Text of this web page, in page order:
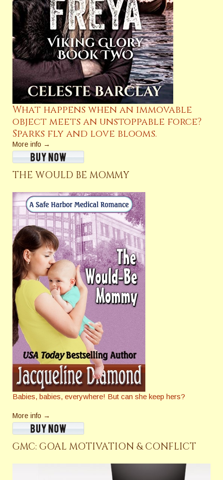
What happens when an immovable
object meets an unstoppable force?
Sparks fly and love blooms.
More info →
THE WOULD BE MOMMY
Babies, babies, everywhere! But can she keep hers?
More info →
GMC: GOAL MOTIVATION & CONFLICT